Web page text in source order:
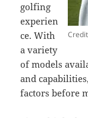
golfing
experien
ce. With
a variety
of models
and
factors before